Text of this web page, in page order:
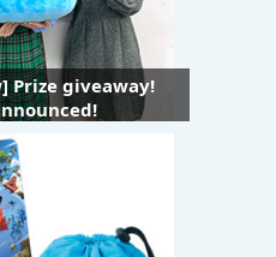
Prize giveaway!